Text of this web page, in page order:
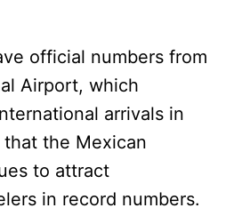
official numbers from
Airport, which
arrivals in
the Mexican
to attract
in record numbers.